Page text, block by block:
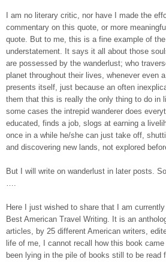
I am no literary critic, nor have I made the
commentary on this quote, or more
quote. But to me, this is a fine example of
understatement. It says it all about those
are possessed by the wanderlust; who
planet throughout their lives, whenever even
presents itself, just because an often
them that this is really the only thing to do in
some cases the intrepid wanderer does
educated, finds a job, slogs at earning a
once in a while he/she can just take off,
and discovering new lands, not explored
But I will write on wanderlust in later posts.
….
Here I just wished to share that I am
Best American Travel Writing. It is an
articles, by 25 different American writers,
life of me, I cannot recall how this book
been lying in the pile of books still to be read